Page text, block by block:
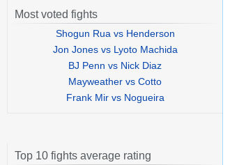
Most voted fights
Shogun Rua vs Henderson
Jon Jones vs Lyoto Machida
BJ Penn vs Nick Diaz
Mayweather vs Cotto
Frank Mir vs Nogueira
Top 10 fights average rating